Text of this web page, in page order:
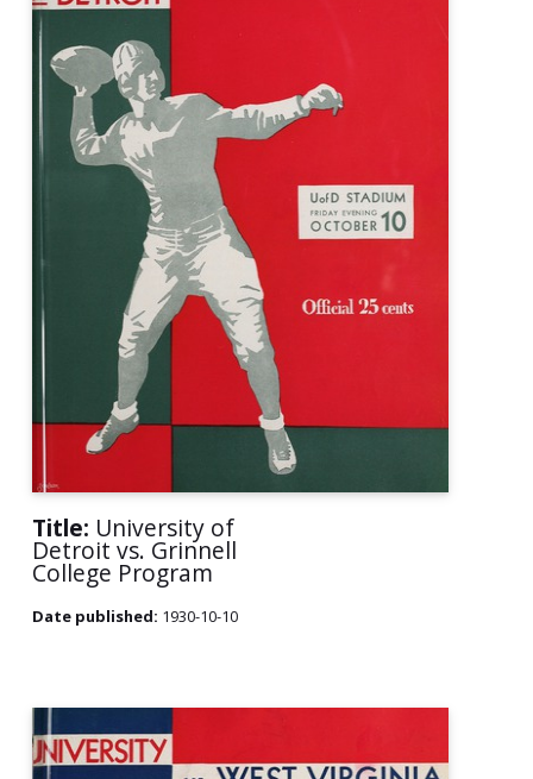
Title: University of
Detroit vs. Grinnell
College Program
Date published: 1930-10-10